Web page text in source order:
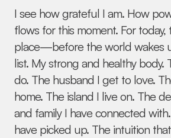
I see how grateful I am. How
flows for this moment. For today,
place—before the world wakes
list. My strong and healthy body.
do. The husband I get to love.
home. The island I live on. The
and family I have connected
have picked up. The intuition